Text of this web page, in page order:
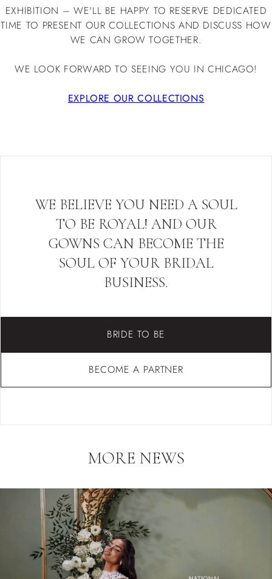
EXHIBITION – WE'LL BE HAPPY TO RESERVE DEDICATED
TIME TO PRESENT OUR COLLECTIONS AND DISCUSS HOW
WE CAN GROW TOGETHER.
WE LOOK FORWARD TO SEEING YOU IN CHICAGO!
EXPLORE OUR COLLECTIONS
WE BELIEVE YOU NEED A SOUL
TO BE ROYAL! AND OUR
GOWNS CAN BECOME THE
SOUL OF YOUR BRIDAL
BUSINESS.
BRIDE TO BE
BECOME A PARTNER
MORE NEWS